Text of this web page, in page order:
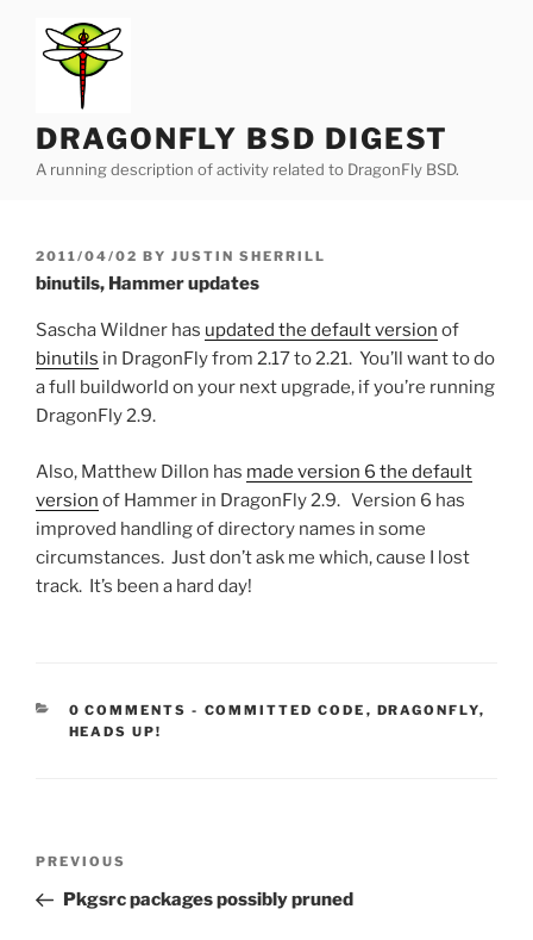
content
DRAGONFLY BSD DIGEST
A running description of activity related to DragonFly BSD.
POSTED
ON
2011/04/02 BY JUSTIN SHERRILL
binutils, Hammer updates
Sascha Wildner has updated the default version of
binutils in DragonFly from 2.17 to 2.21. You’ll want to do
a full buildworld on your next upgrade, if you’re running
DragonFly 2.9.
Also, Matthew Dillon has made version 6 the default
version of Hammer in DragonFly 2.9. Version 6 has
improved handling of directory names in some
circumstances. Just don’t ask me which, cause I lost
track. It’s been a hard day!
0 COMMENTS - CATEGORIES:
COMMITTED CODE , DRAGONFLY,
HEADS UP!
Previous
Post
PREVIOUS
Pkgsrc packages possibly pruned